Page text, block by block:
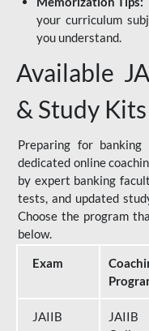
your curriculum
you understand.
Available
& Study Kits
Preparing for banking
dedicated online
by expert banking
tests, and updated
Choose the program
below.
Exam
JAIIB
JAIIB